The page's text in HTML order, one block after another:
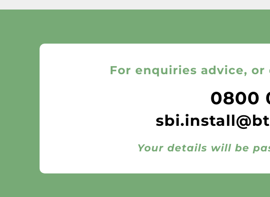
For enquiries advice,
0800
Your details will be